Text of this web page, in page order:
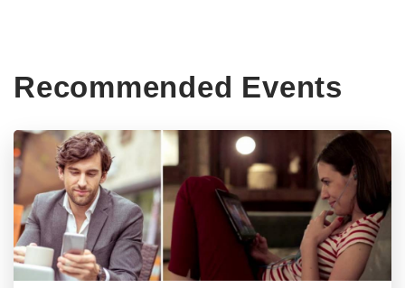
Recommended Events